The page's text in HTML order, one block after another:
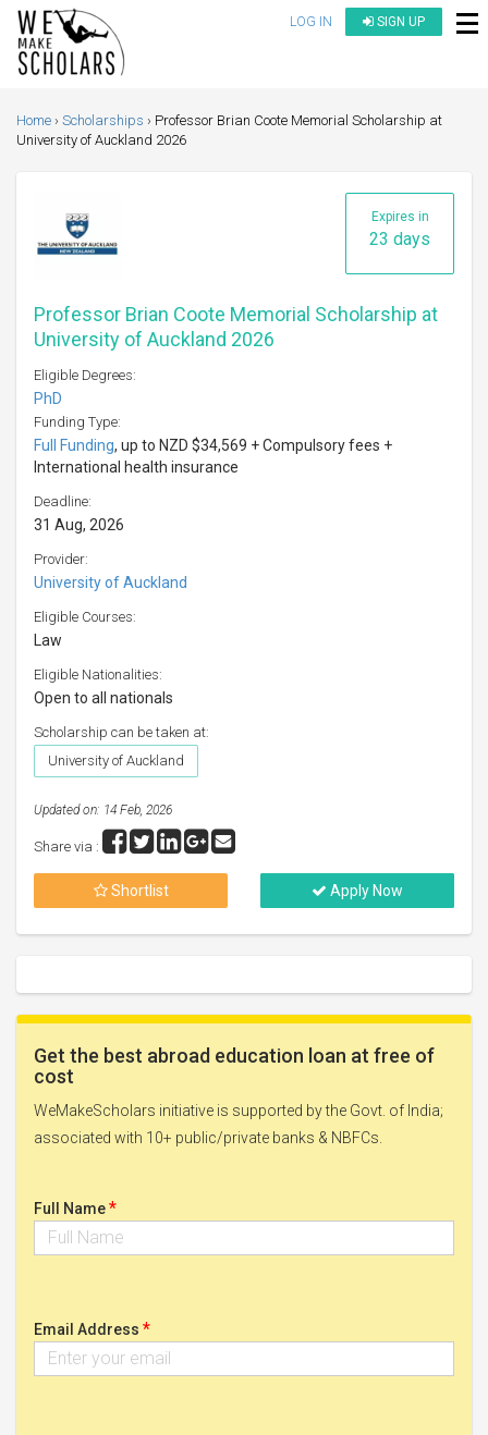
LOG IN SIGN UP
Home Scholarships
Professor Brian Coote Memorial Scholarship at
University of Auckland 2026
Expires in
23 days
Professor Brian Coote Memorial Scholarship at
University of Auckland 2026
Eligible Degrees:
PhD
Funding Type:
Full Funding, up to NZD $34,569 + Compulsory fees +
International health insurance
Deadline:
31 Aug, 2026
Provider:
University of Auckland
Eligible Courses:
Law
Eligible Nationalities:
Open to all nationals
Scholarship can be taken at:
University of Auckland
Updated on: 14 Feb, 2026
Share via :
Shortlist Apply Now
Get the best abroad education loan at free of
cost
WeMakeScholars initiative is supported by the Govt. of India;
associated with 10+ public/private banks & NBFCs.
Full Name*
Email Address *